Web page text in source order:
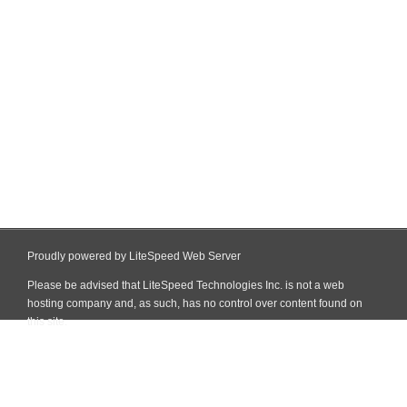
Proudly powered by LiteSpeed Web Server
Please be advised that LiteSpeed Technologies Inc. is not a web
hosting company and, as such, has no control over content found on
this site.